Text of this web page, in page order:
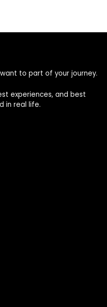
to part of your journey.
experiences, and best
in real life.